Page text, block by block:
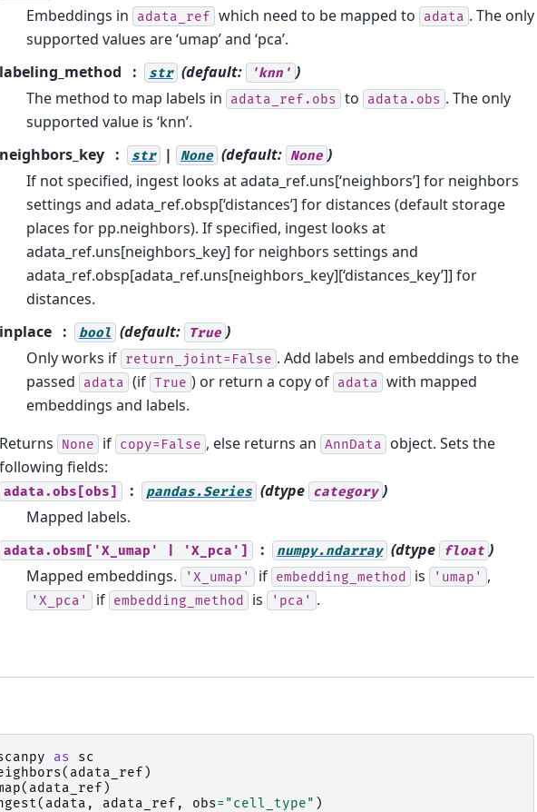
Embeddings in
adata_ref which need to be mapped to adata . The only
supported values are ‘umap’ and ‘pca’.
labeling_method
str (default: 'knn' )
The method to map labels in
adata_ref.obs to adata.obs . The only
supported value is ‘knn’.
neighbors_key
str | None (default: None )
If not specified, ingest looks at adata_ref.uns[‘neighbors’] for neighbors
settings and adata_ref.obsp[‘distances’] for distances (default storage
places for pp.neighbors). If specified, ingest looks at
adata_ref.uns[neighbors_key] for neighbors settings and
adata_ref.obsp[adata_ref.uns[neighbors_key][‘distances_key’]] for
distances.
inplace
bool (default: True )
Only works if return_joint=False . Add labels and embeddings to the
passed
adata (if True ) or return a copy of adata with mapped
embeddings and labels.
Returns None if copy=False , else returns an AnnData object. Sets the
following fields:
adata.obs[obs] pandas.Series (dtype category )
Mapped labels.
adata.obsm['X_umap' 'X_pca'] numpy.ndarray (dtype float )
Mapped embeddings.
'X_umap' if embedding_method is 'umap' ,
'X_pca' if embedding_method is 'pca' .
as
sc
( adata_ref )
( adata_ref )
( adata , adata_ref , obs= "cell_type" )